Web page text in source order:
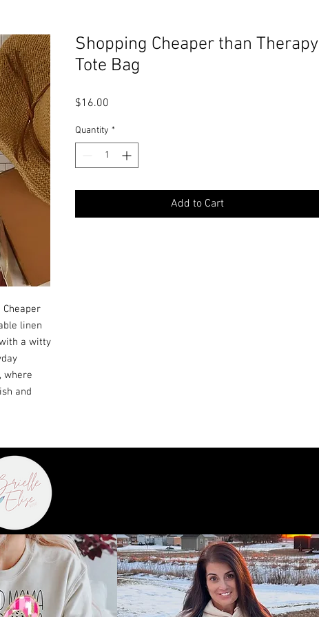
linen
a witty
where
and
Shopping Cheaper than Therapy
Tote Bag
$16.00
Quantity *
Add to Cart